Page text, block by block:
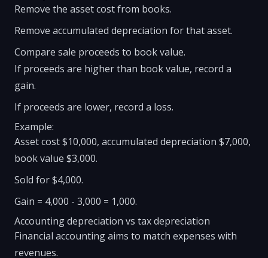
Remove the asset cost from books.
Remove accumulated depreciation for that asset.
Compare sale proceeds to book value.
If proceeds are higher than book value, record a
gain.
If proceeds are lower, record a loss.
Example:
Asset cost $10,000, accumulated depreciation $7,000,
book value $3,000.
Sold for $4,000.
Gain = 4,000 - 3,000 = 1,000.
Accounting depreciation vs tax depreciation
Financial accounting aims to match expenses with
revenues.